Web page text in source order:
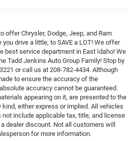
offer Chrysler, Dodge, Jeep, and Ram
drive a little, to SAVE a LOT! We offer
best service department in East Idaho! We
Tadd Jenkins Auto Group Family! Stop by
or call us at 208-782-4434. Although
to ensure the accuracy of the
accuracy cannot be guaranteed.
appearing on it, are presented to the
either express or implied. All vehicles
include applicable tax, title, and license
dealer discount. Not all customers will
for more information.